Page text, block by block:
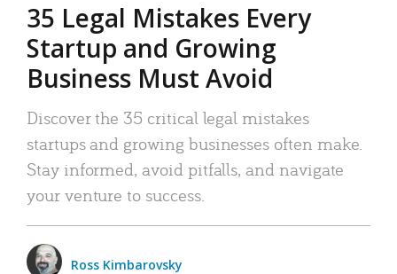
35 Legal Mistakes Every
Startup and Growing
Business Must Avoid
Discover the 35 critical legal mistakes
startups and growing businesses often make.
Stay informed, avoid pitfalls, and navigate
your venture to success.
Ross Kimbarovsky